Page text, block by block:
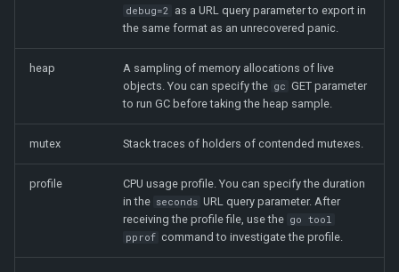
debug=2 as a URL query parameter to export in
the same format as an unrecovered panic.
heap
A sampling of memory allocations of live
objects. You can specify the gc GET parameter
to run GC before taking the heap sample.
mutex Stack traces of holders of contended mutexes.
profile
CPU usage profile. You can specify the duration
in the seconds URL query parameter. After
receiving the profile file, use the go tool
pprof command to investigate the profile.